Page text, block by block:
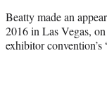
Beatty made an
2016 in Las Vegas,
exhibitor